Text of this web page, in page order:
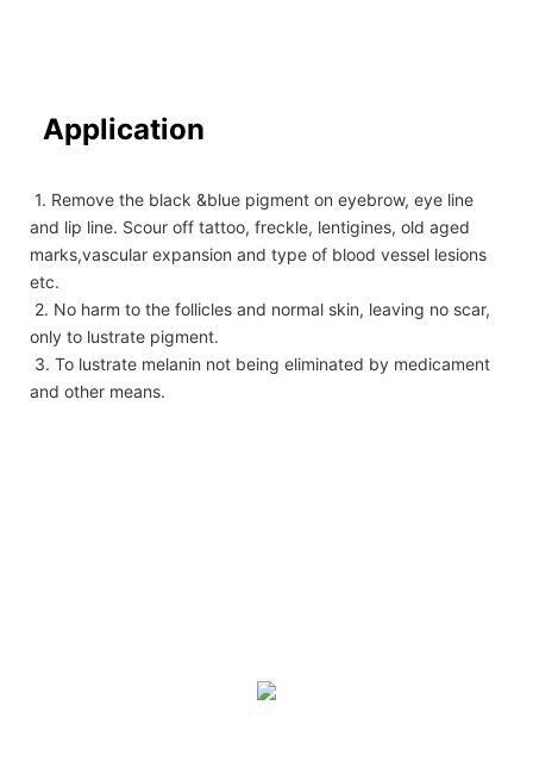
Application
1. Remove the black &blue pigment on eyebrow, eye line
and lip line. Scour off tattoo, freckle, lentigines, old aged
marks,vascular expansion and type of blood vessel lesions
etc.
2. No harm to the follicles and normal skin, leaving no scar,
only to lustrate pigment.
3. To lustrate melanin not being eliminated by medicament
and other means.